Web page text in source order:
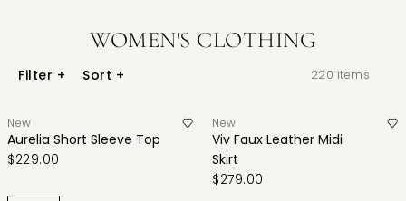
WOMEN'S CLOTHING
Filter + Sort + 220 items
New
Aurelia Short Sleeve Top
$229.00
New
Viv Faux Leather Midi
Skirt
$279.00